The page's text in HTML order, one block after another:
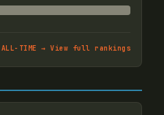
ALL-TIME → View full rankings